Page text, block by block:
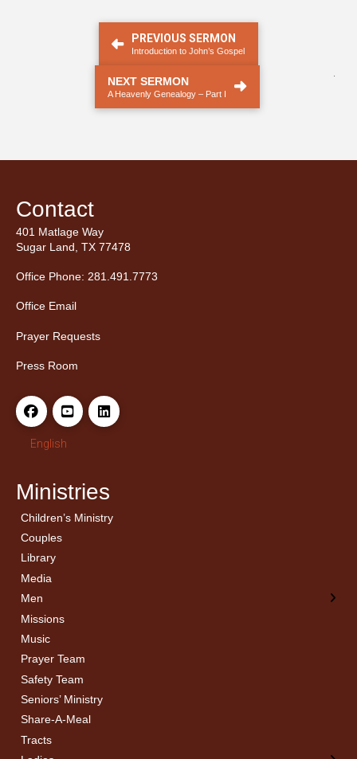
PREVIOUS SERMON
Introduction to John’s Gospel
NEXT SERMON
A Heavenly Genealogy – Part I
Contact
401 Matlage Way
Sugar Land, TX 77478
Office Phone: 281.491.7773
Office Email
Prayer Requests
Press Room
English
Ministries
Children’s Ministry
Couples
Library
Media
Men
← Back
Men’s Bible Study
Missions
Music
Prayer Team
Safety Team
Seniors’ Ministry
Share-A-Meal
Tracts
← Back
Ladies Bible Studies